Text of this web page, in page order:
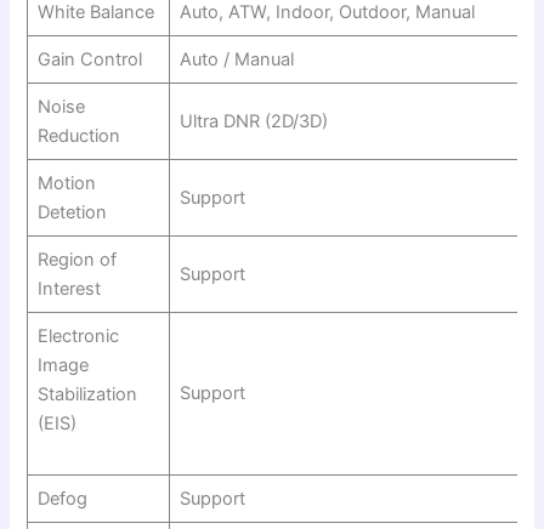
White Balance Auto, ATW, Indoor, Outdoor, Manual
Gain Control Auto / Manual
Noise
Reduction
Ultra DNR (2D/3D)
Motion
Detetion
Support
Region of
Interest
Support
Electronic
Image
Stabilization
(EIS)
Support
Defog Support